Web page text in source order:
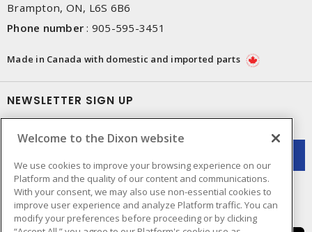
Brampton, ON, L6S 6B6
Phone number : 905-595-3451
Made in Canada with domestic and imported parts
NEWSLETTER SIGN UP
Welcome to the Dixon website
We use cookies to improve your browsing experience on our
Platform and the quality of our content and communications.
With your consent, we may also use non-essential cookies to
improve user experience and analyze Platform traffic. You can
modify your preferences before proceeding or by clicking